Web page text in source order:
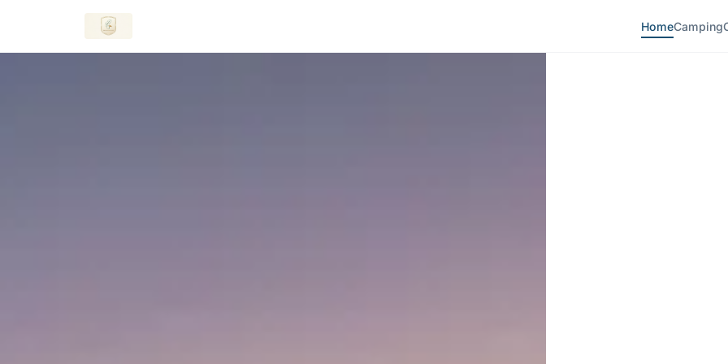
HomeCamping